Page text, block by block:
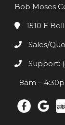
Bob Moses
1510 E
Sales/
Support:
8am –